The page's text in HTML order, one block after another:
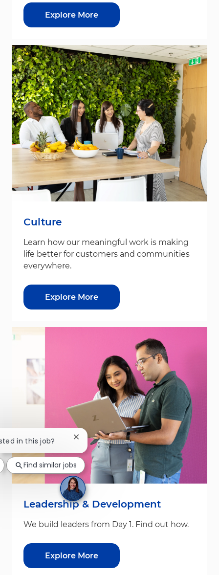
Explore More
Culture
Learn how our meaningful work is making
life better for customers and communities
everywhere.
Explore More
Leadership & Development
We build leaders from Day 1. Find out how.
Explore More
in this job? Close chatbot notification
Find similar jobs